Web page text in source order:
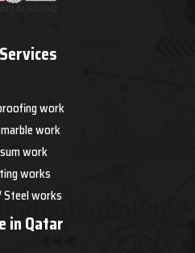
work
work
work
works
Steel works
in Qatar